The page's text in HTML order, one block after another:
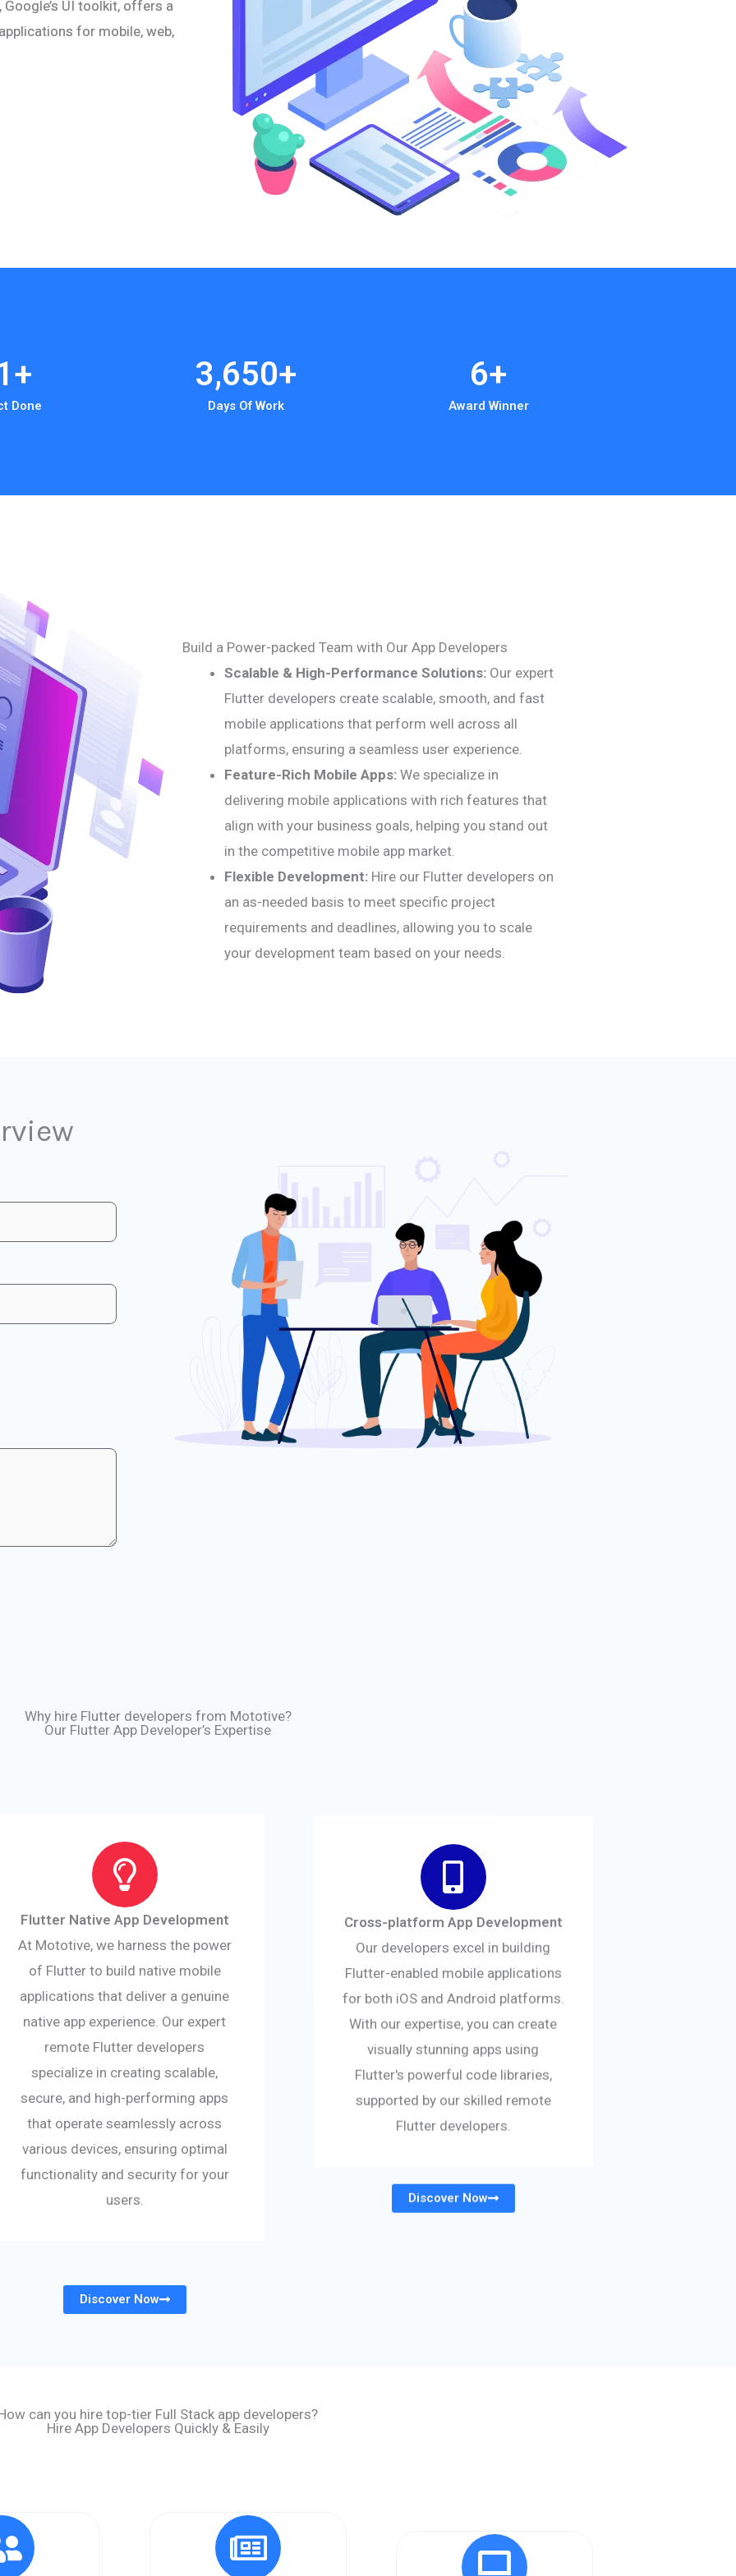
UI toolkit, offers a
for mobile, web,
Done
+
Days Of Work
3,650+
Award Winner
6+
Build a Power-packed Team with Our App Developers
Scalable & High-Performance Solutions: Our expert
Flutter developers create scalable, smooth, and fast
mobile applications that perform well across all
platforms, ensuring a seamless user experience.
Feature-Rich Mobile Apps: We specialize in
delivering mobile applications with rich features that
align with your business goals, helping you stand out
in the competitive mobile app market.
Flexible Development: Hire our Flutter developers on
an as-needed basis to meet specific project
requirements and deadlines, allowing you to scale
your development team based on your needs.
Why hire Flutter developers from Mototive?
Our Flutter App Developer’s Expertise
Flutter Native App Development
At Mototive, we harness the power
of Flutter to build native mobile
applications that deliver a genuine
native app experience. Our expert
remote Flutter developers
specialize in creating scalable,
secure, and high-performing apps
that operate seamlessly across
various devices, ensuring optimal
functionality and security for your
users.
Discover Now
Cross-platform App Development
Our developers excel in building
Flutter-enabled mobile applications
for both iOS and Android platforms.
With our expertise, you can create
visually stunning apps using
Flutter's powerful code libraries,
supported by our skilled remote
Flutter developers.
Discover Now
can you hire top-tier Full Stack app developers?
Hire App Developers Quickly & Easily